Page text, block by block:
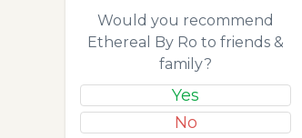
Would you recommend
Ethereal By Ro to friends &
family?
Yes
No